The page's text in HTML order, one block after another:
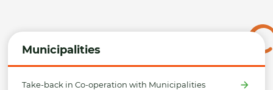
Municipalities
Take-back in Co-operation with Municipalities